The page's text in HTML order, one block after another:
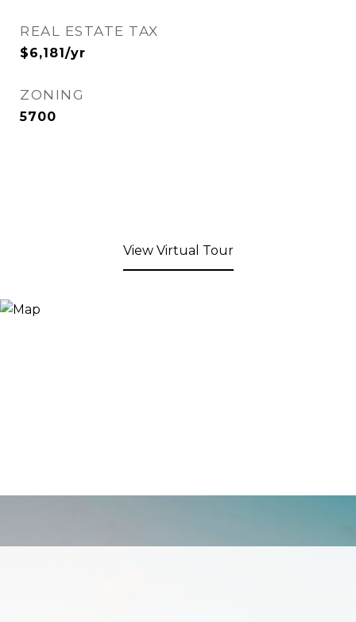
REAL ESTATE TAX
$6,181/yr
ZONING
5700
View Virtual Tour